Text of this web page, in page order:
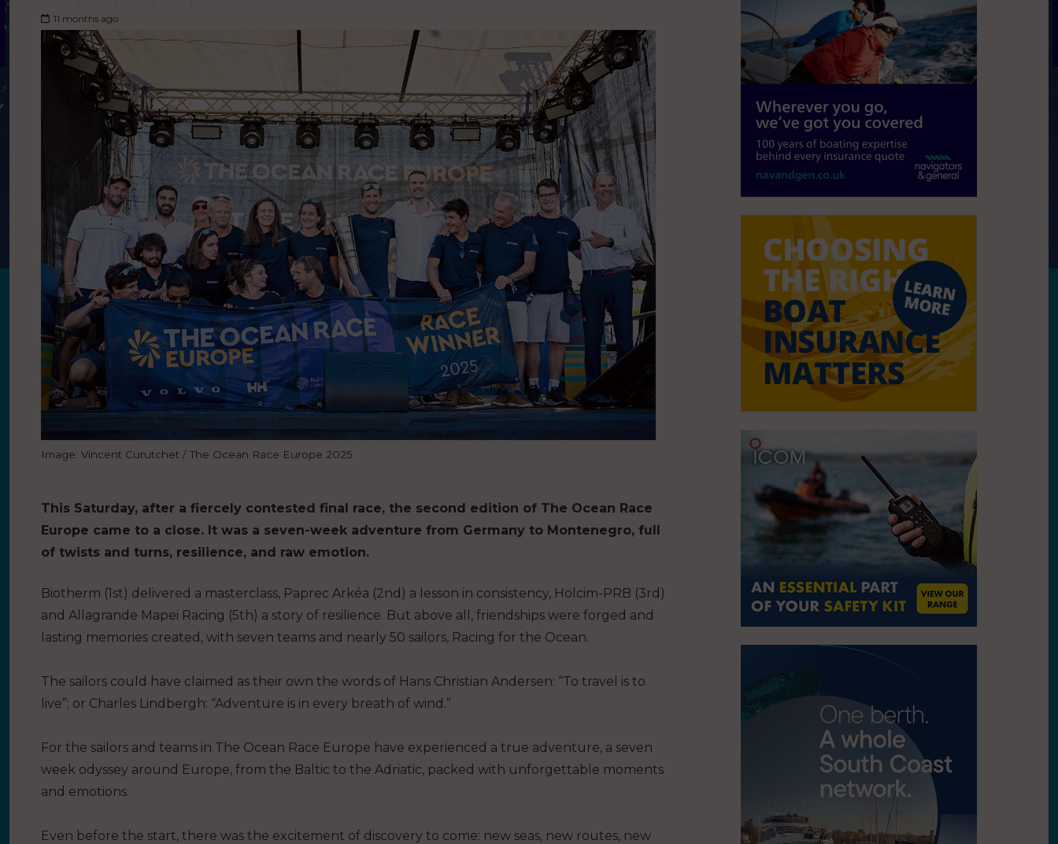
11 months ago
Image: Vincent Curutchet / The Ocean Race Europe 2025
This Saturday, after a fiercely contested final race, the second edition of The Ocean Race
Europe came to a close. It was a seven-week adventure from Germany to Montenegro, full
of twists and turns, resilience, and raw emotion.
Biotherm (1st) delivered a masterclass, Paprec Arkéa (2nd) a lesson in consistency, Holcim-PRB (3rd)
and Allagrande Mapei Racing (5th) a story of resilience. But above all, friendships were forged and
lasting memories created, with seven teams and nearly 50 sailors, Racing for the Ocean.
The sailors could have claimed as their own the words of Hans Christian Andersen: “To travel is to
live”; or Charles Lindbergh: “Adventure is in every breath of wind.”
For the sailors and teams in The Ocean Race Europe have experienced a true adventure, a seven
week odyssey around Europe, from the Baltic to the Adriatic, packed with unforgettable moments
and emotions.
Even before the start, there was the excitement of discovery to come: new seas, new routes, new